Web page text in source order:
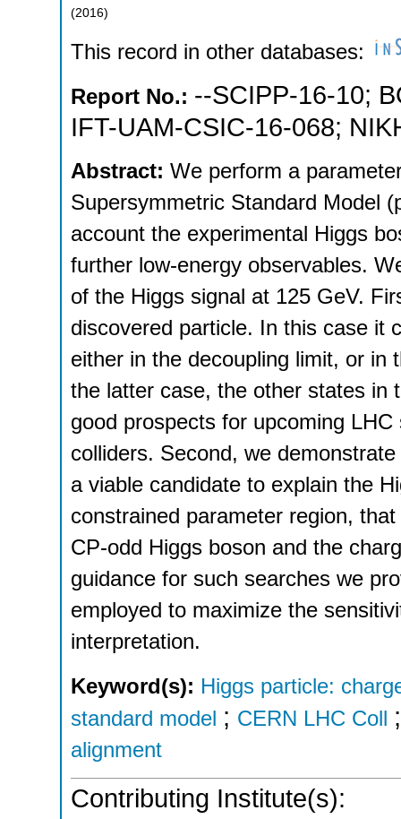
(2016)
This record in other databases:
Report No.: --SCIPP-16-10;
IFT-UAM-CSIC-16-068;
Abstract: We perform a
Supersymmetric Standard Model
account the experimental Higgs
further low-energy observables.
of the Higgs signal at 125 GeV.
discovered particle. In this case it
either in the decoupling limit, or in
the latter case, the other states in
good prospects for upcoming
colliders. Second, we
a viable candidate to explain the
constrained parameter region,
CP-odd Higgs boson and the
guidance for such searches we
employed to maximize the
interpretation.
Keyword(s): Higgs particle:
standard model ; CERN LHC Coll
alignment
Contributing Institute(s):